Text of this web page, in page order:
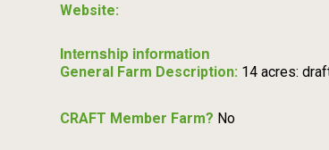
Website:
Internship information
General Farm Description: 14 acres:
CRAFT Member Farm? No